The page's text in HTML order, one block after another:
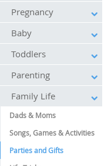
Pregnancy
Baby
Toddlers
Parenting
Family Life
Dads & Moms
Songs, Games & Activities
Parties and Gifts